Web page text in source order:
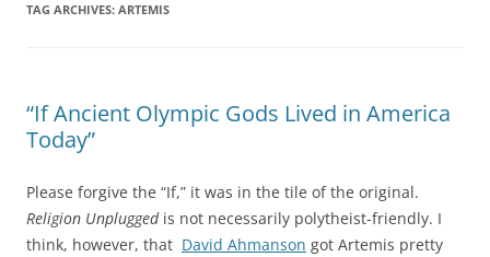
TAG ARCHIVES: ARTEMIS
“If Ancient Olympic Gods Lived in America
Today”
Please forgive the “If,” it was in the tile of the original.
Religion Unplugged is not necessarily polytheist-friendly. I
think, however, that David Ahmanson got Artemis pretty